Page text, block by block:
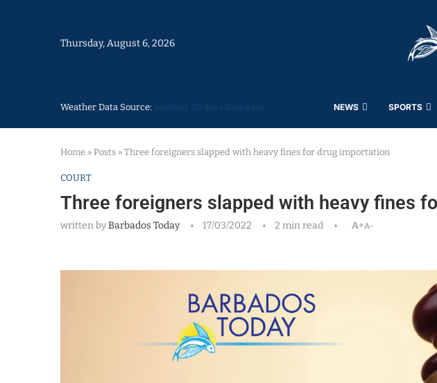
Thursday, August 6, 2026
Weather Data Source: NEWS SPORTS
Home » Posts » Three foreigners slapped with heavy fines for drug importation
COURT
Three foreigners slapped with heavy fines
written byBarbados Today 17/03/2022 2 min read A+A-